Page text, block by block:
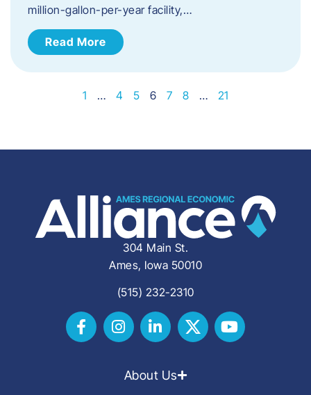
million-gallon-per-year facility,…
Read More
1 … 4 5 6 7 8 … 21
304 Main St.
Ames, Iowa 50010
(515) 232-2310
About Us